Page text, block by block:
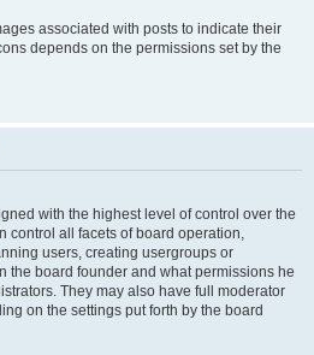
associated with posts to indicate their
depends on the permissions set by the
with the highest level of control over the
control all facets of board operation,
users, creating usergroups or
the board founder and what permissions he
They may also have full moderator
on the settings put forth by the board